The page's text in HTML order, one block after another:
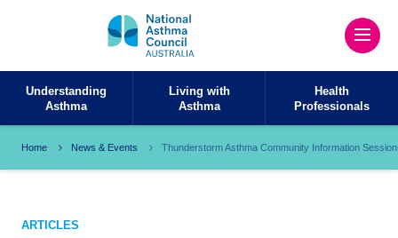
Understanding
Asthma
Living with
Asthma
Health
Professionals
Home News & Events Thunderstorm Asthma Community Information
ARTICLES